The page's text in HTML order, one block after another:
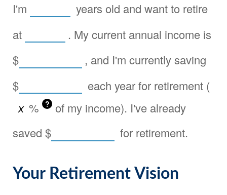
I'm
years old and want to retire
at
. My current annual income is
$
, and I'm currently saving
$
each year for retirement (
%
?
of my income). I've already
saved $ for retirement.
Your Retirement Vision